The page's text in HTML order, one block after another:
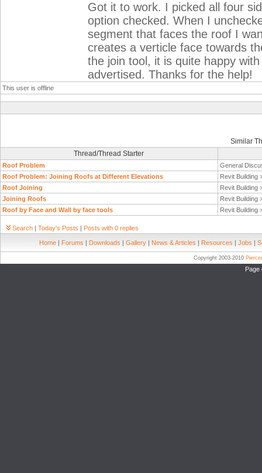
Got it to work. I picked all four
option checked. When I
segment that faces the roof I
creates a verticle face towards
the join tool, it is quite happy
advertised. Thanks for the help!
This user is offline
Similar
Thread/Thread Starter
Roof Problem
General
Roof Problem: Joining Roofs at Different Elevations
Revit Building
Roof Joining
Revit Building
Joining Roofs
Revit Building
Roof by Face and Wall by face tools
Revit Building
Search | Today's Posts | Posts with 0 replies
Home | Forums | Downloads | Gallery | News & Articles | Resources | Jobs |
Copyright 2003-2010
Page